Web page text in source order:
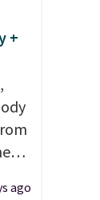
+
ago